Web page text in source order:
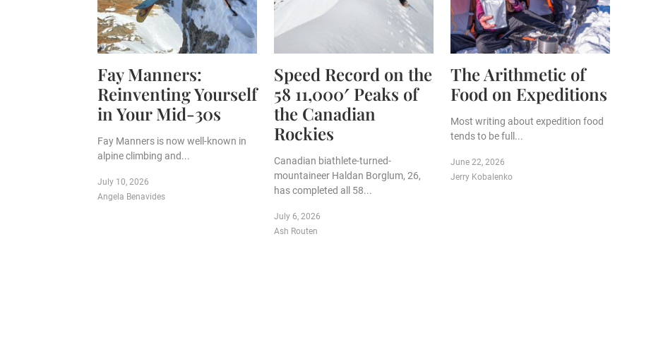
Fay Manners:
Reinventing Yourself
in Your Mid-30s
Fay Manners is now well-known in
alpine climbing and...
July 10, 2026
Angela Benavides
Speed Record on the
58 11,000′ Peaks of
the Canadian
Rockies
Canadian biathlete-turned-
mountaineer Haldan Borglum, 26,
has completed all 58...
July 6, 2026
Ash Routen
The Arithmetic of
Food on Expeditions
Most writing about expedition food
tends to be full...
June 22, 2026
Jerry Kobalenko